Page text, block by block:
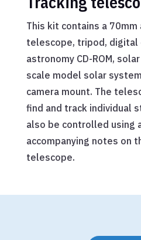
This kit contains a
telescope, tripod, digital
astronomy CD-ROM,
scale model solar
camera mount. The
find and track individual
also be controlled using
accompanying notes on
telescope.